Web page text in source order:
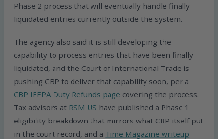
Phase 2 process that will eventually handle finally
liquidated entries currently outside the system.
The agency also said it is still developing the
capability to process entries that have been finally
liquidated, and the Court of International Trade is
pushing CBP to deliver that capability soon, per a
CBP IEEPA Duty Refunds page covering the process.
Tax advisors at RSM US have published a Phase 1
eligibility breakdown that mirrors what CBP itself put
in the court record, and a Time Magazine writeup